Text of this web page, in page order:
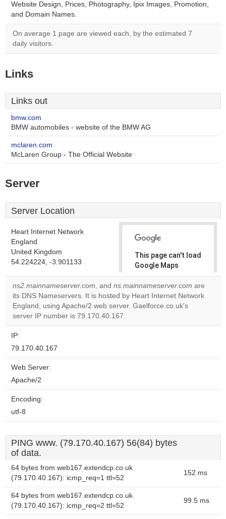
Website Design, Prices, Photography, Ipix Images, Promotion,
and Domain Names.
On average 1 page are viewed each, by the estimated 7
daily visitors.
Links
Links out
bmw.com
BMW automobiles - website of the BMW AG
mclaren.com
McLaren Group - The Official Website
Server
Server Location
Heart Internet Network
England
United Kingdom
54.224224, -3.901133
This page can't load
Google Maps
correctly.
Do you
own this
ns2.mainnameserver.com, and ns.mainnameserver.com are
its DNS Nameservers. It is hosted by Heart Internet Network
England, using Apache/2 web server. Gaelforce.co.uk's
server IP number is 79.170.40.167.
IP:
79.170.40.167
Web Server:
Apache/2
Encoding:
utf-8
PING www. (79.170.40.167) 56(84) bytes
of data.
64 bytes from web167.extendcp.co.uk
(79.170.40.167): icmp_req=1 ttl=52
152 ms
64 bytes from web167.extendcp.co.uk
(79.170.40.167): icmp_req=2 ttl=52
99.5 ms